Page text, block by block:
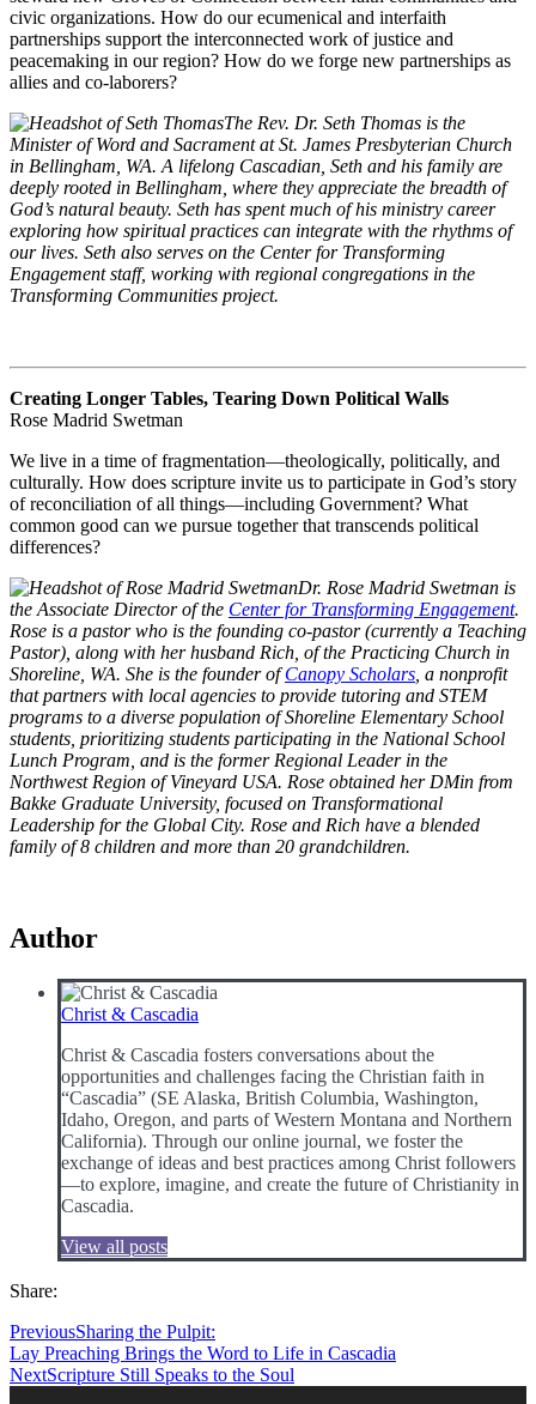
civic organizations. How do our ecumenical and interfaith
partnerships support the interconnected work of justice and
peacemaking in our region? How do we forge new partnerships as
allies and co-laborers?
The Rev. Dr. Seth Thomas is the
Minister of Word and Sacrament at St. James Presbyterian Church
in Bellingham, WA. A lifelong Cascadian, Seth and his family are
deeply rooted in Bellingham, where they appreciate the breadth of
God’s natural beauty. Seth has spent much of his ministry career
exploring how spiritual practices can integrate with the rhythms of
our lives. Seth also serves on the Center for Transforming
Engagement staff, working with regional congregations in the
Transforming Communities project.
Creating Longer Tables, Tearing Down Political Walls
Rose Madrid Swetman
We live in a time of fragmentation—theologically, politically, and
culturally. How does scripture invite us to participate in God’s story
of reconciliation of all things—including Government? What
common good can we pursue together that transcends political
differences?
Dr. Rose Madrid Swetman is
the Associate Director of the Center for Transforming Engagement.
Rose is a pastor who is the founding co-pastor (currently a Teaching
Pastor), along with her husband Rich, of the Practicing Church in
Shoreline, WA. She is the founder ofCanopy Scholars , a nonprofit
that partners with local agencies to provide tutoring and STEM
programs to a diverse population of Shoreline Elementary School
students, prioritizing students participating in the National School
Lunch Program, and is the former Regional Leader in the
Northwest Region of Vineyard USA. Rose obtained her DMin from
Bakke Graduate University, focused on Transformational
Leadership for the Global City. Rose and Rich have a blended
family of 8 children and more than 20 grandchildren.
Author
Christ & Cascadia
Christ & Cascadia fosters conversations about the
opportunities and challenges facing the Christian faith in
“Cascadia” (SE Alaska, British Columbia, Washington,
Idaho, Oregon, and parts of Western Montana and Northern
California). Through our online journal, we foster the
exchange of ideas and best practices among Christ followers
—to explore, imagine, and create the future of Christianity in
Cascadia.
View all posts
Share:
PreviousSharing the Pulpit:
Lay Preaching Brings the Word to Life in Cascadia
NextScripture Still Speaks to the Soul